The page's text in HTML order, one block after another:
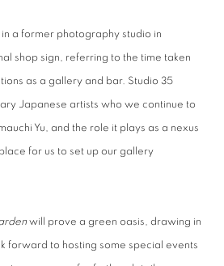
a former photography studio in
shop sign, referring to the time taken
as a gallery and bar. Studio 35
Japanese artists who we continue to
Yu, and the role it plays as a nexus
for us to set up our gallery
will prove a green oasis, drawing in
forward to hosting some special events